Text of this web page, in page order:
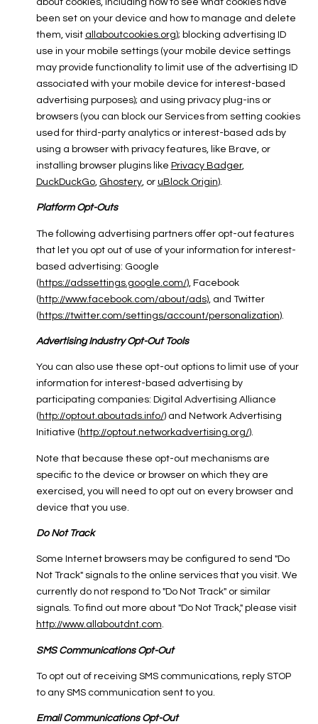
about cookies, including how to see what cookies have
been set on your device and how to manage and delete
them, visit allaboutcookies.org); blocking advertising ID
use in your mobile settings (your mobile device settings
may provide functionality to limit use of the advertising ID
associated with your mobile device for interest-based
advertising purposes); and using privacy plug-ins or
browsers (you can block our Services from setting cookies
used for third-party analytics or interest-based ads by
using a browser with privacy features, like Brave, or
installing browser plugins like Privacy Badger,
DuckDuckGo, Ghostery, or uBlock Origin).
Platform Opt-Outs
The following advertising partners offer opt-out features
that let you opt out of use of your information for interest-
based advertising: Google
(https://adssettings.google.com/), Facebook
(http://www.facebook.com/about/ads), and Twitter
(https://twitter.com/settings/account/personalization).
Advertising Industry Opt-Out Tools
You can also use these opt-out options to limit use of your
information for interest-based advertising by
participating companies: Digital Advertising Alliance
( http://optout.aboutads.info/) and Network Advertising
Initiative ( http://optout.networkadvertising.org/).
Note that because these opt-out mechanisms are
specific to the device or browser on which they are
exercised, you will need to opt out on every browser and
device that you use.
Do Not Track
Some Internet browsers may be configured to send "Do
Not Track" signals to the online services that you visit. We
currently do not respond to "Do Not Track" or similar
signals. To find out more about "Do Not Track," please visit
http://www.allaboutdnt.com.
SMS Communications Opt-Out
To opt out of receiving SMS communications, reply STOP
to any SMS communication sent to you.
Email Communications Opt-Out